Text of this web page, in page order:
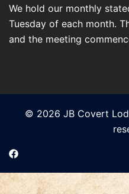
We hold our monthly
Tuesday of each month.
and the meeting
© 2026 JB Covert